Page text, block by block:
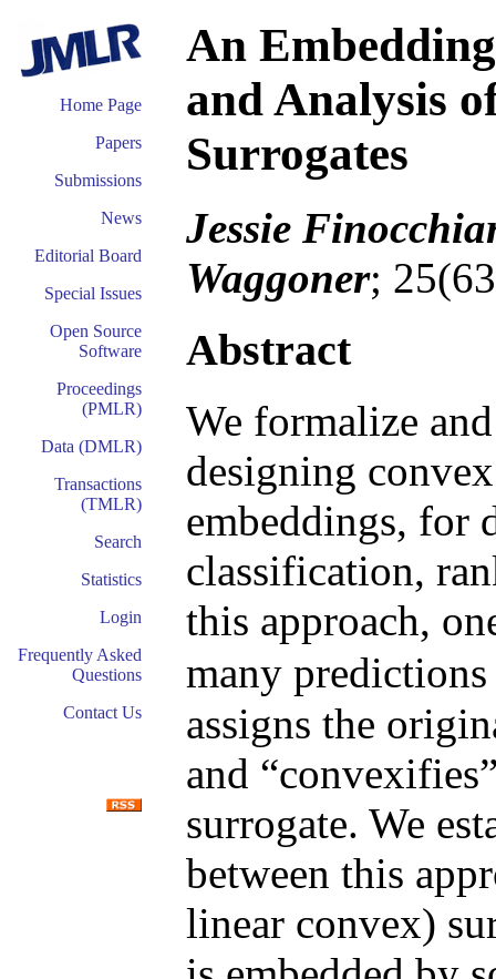
Home Page
Papers
Submissions
News
Editorial Board
Special Issues
Open Source
Software
Proceedings
(PMLR)
Data (DMLR)
Transactions
(TMLR)
Search
Statistics
Login
Frequently Asked
Questions
Contact Us
An
and Analysis
Surrogates
Jessie
Waggoner;
Abstract
We formalize
designing
embeddings, for
classification,
this approach,
many
assigns the
and
surrogate. We
between this
linear convex)